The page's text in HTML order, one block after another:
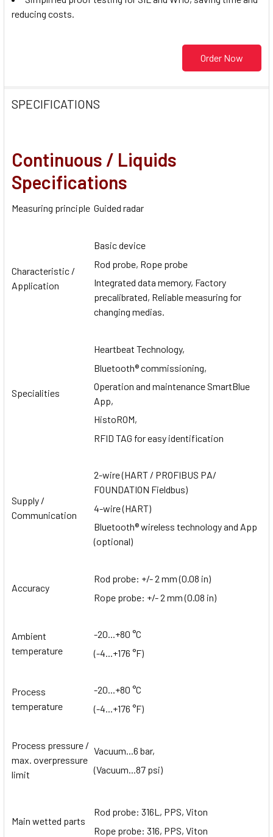
reducing costs.
Order Now
SPECIFICATIONS
Continuous / Liquids
Specifications
Measuring principle Guided radar
Characteristic /
Application
Basic device
Rod probe, Rope probe
Integrated data memory, Factory
precalibrated, Reliable measuring for
changing medias.
Specialities
Heartbeat Technology,
Bluetooth® commissioning,
Operation and maintenance SmartBlue
App,
HistoROM,
RFID TAG for easy identification
Supply /
Communication
2-wire (HART / PROFIBUS PA/
FOUNDATION Fieldbus)
4-wire (HART)
Bluetooth® wireless technology and App
(optional)
Accuracy
Rod probe: +/- 2 mm (0.08 in)
Rope probe: +/- 2 mm (0.08 in)
Ambient
temperature
-20...+80 °C
(-4...+176 °F)
Process
temperature
-20...+80 °C
(-4...+176 °F)
Process pressure /
max. overpressure
limit
Vacuum...6 bar,
(Vacuum...87 psi)
Main wetted parts
Rod probe: 316L, PPS, Viton
Rope probe: 316, PPS, Viton